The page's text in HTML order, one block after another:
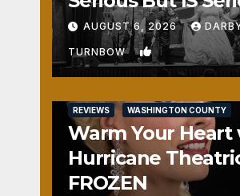
Fun
AUGUST 6, 2026
TURNBOW 1
REVIEWS WASHINGTON COUNTY
Warm Your Heart
Hurricane
FROZEN